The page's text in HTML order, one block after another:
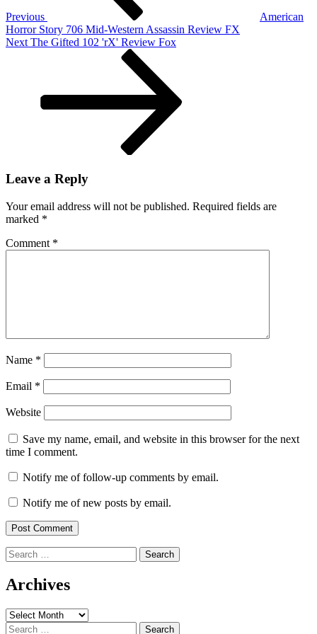
But
Previous
American
Horror Story 706 Mid-Western Assassin Review FX
Next
Next The Gifted 102 'rX' Review Fox
Leave a Reply
Your email address will not be published. Required fields are
marked *
Comment *
Name *
Email *
Website
Save my name, email, and website in this browser for the next
time I comment.
Notify me of follow-up comments by email.
Notify me of new posts by email.
Search
for:
Archives
Archives
Search